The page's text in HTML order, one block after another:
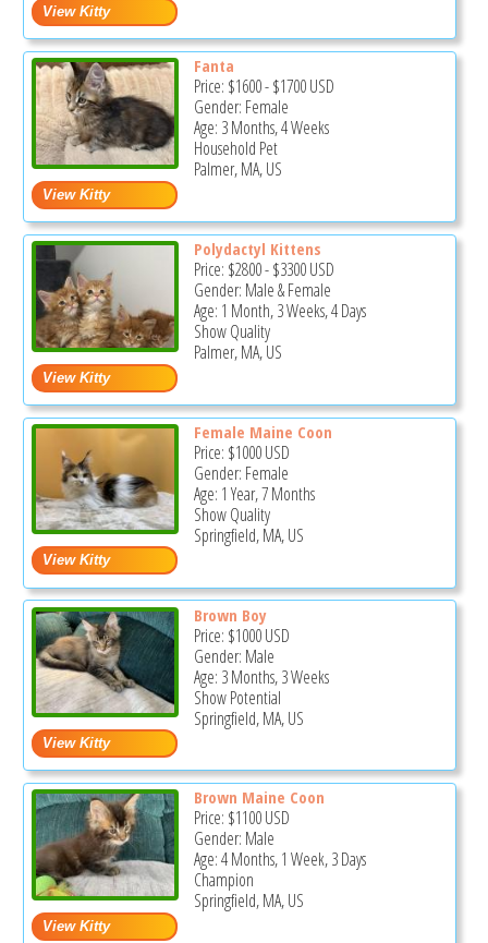
Fanta
Price: $1600-$1700USD
Gender: Female
Age: 3 Months, 4 Weeks
Household Pet
Palmer, MA, US
Polydactyl Kittens
Price: $2800-$3300USD
Gender: Male & Female
Age: 1 Month, 3 Weeks, 4 Days
Show Quality
Palmer, MA, US
Female Maine Coon
Price: $1000USD
Gender: Female
Age: 1 Year, 7 Months
Show Quality
Springfield, MA, US
Brown Boy
Price: $1000USD
Gender: Male
Age: 3 Months, 3 Weeks
Show Potential
Springfield, MA, US
Brown Maine Coon
Price: $1100USD
Gender: Male
Age: 4 Months, 1 Week, 3 Days
Champion
Springfield, MA, US